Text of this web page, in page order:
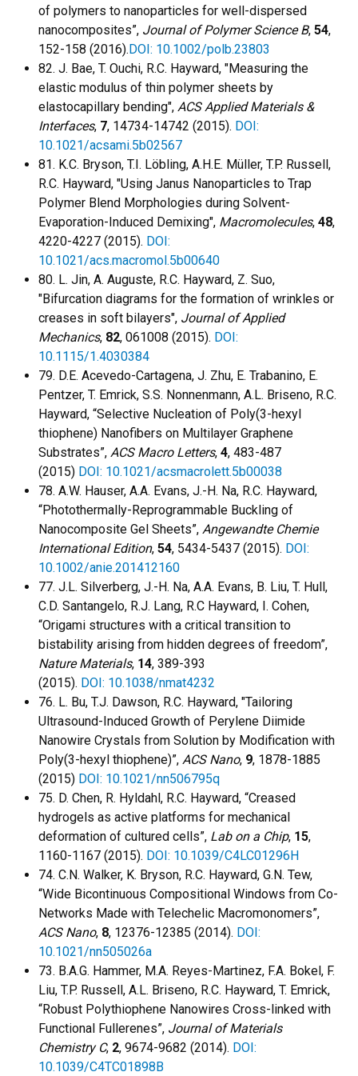
of polymers to nanoparticles for well-dispersed
nanocomposites”, Journal of Polymer Science B, 54,
152-158 (2016).DOI: 10.1002/polb.23803
82. J. Bae, T. Ouchi, R.C. Hayward, "Measuring the
elastic modulus of thin polymer sheets by
elastocapillary bending", ACS Applied Materials &
Interfaces, 7, 14734-14742 (2015). DOI:
10.1021/acsami.5b02567
81. K.C. Bryson, T.I. Löbling, A.H.E. Müller, T.P. Russell,
R.C. Hayward, "Using Janus Nanoparticles to Trap
Polymer Blend Morphologies during Solvent-
Evaporation-Induced Demixing", Macromolecules, 48,
4220-4227 (2015). DOI:
10.1021/acs.macromol.5b00640
80. L. Jin, A. Auguste, R.C. Hayward, Z. Suo,
"Bifurcation diagrams for the formation of wrinkles or
creases in soft bilayers", Journal of Applied
Mechanics, 82, 061008 (2015). DOI:
10.1115/1.4030384
79. D.E. Acevedo-Cartagena, J. Zhu, E. Trabanino, E.
Pentzer, T. Emrick, S.S. Nonnenmann, A.L. Briseno, R.C.
Hayward, “Selective Nucleation of Poly(3-hexyl
thiophene) Nanofibers on Multilayer Graphene
Substrates”, ACS Macro Letters, 4, 483-487
(2015) DOI: 10.1021/acsmacrolett.5b00038
78. A.W. Hauser, A.A. Evans, J.-H. Na, R.C. Hayward,
“Photothermally-Reprogrammable Buckling of
Nanocomposite Gel Sheets”, Angewandte Chemie
International Edition, 54, 5434-5437 (2015). DOI:
10.1002/anie.201412160
77. J.L. Silverberg, J.-H. Na, A.A. Evans, B. Liu, T. Hull,
C.D. Santangelo, R.J. Lang, R.C Hayward, I. Cohen,
“Origami structures with a critical transition to
bistability arising from hidden degrees of freedom”,
Nature Materials, 14, 389-393
(2015). DOI: 10.1038/nmat4232
76. L. Bu, T.J. Dawson, R.C. Hayward, "Tailoring
Ultrasound-Induced Growth of Perylene Diimide
Nanowire Crystals from Solution by Modification with
Poly(3-hexyl thiophene)”, ACS Nano, 9, 1878-1885
(2015) DOI: 10.1021/nn506795q
75. D. Chen, R. Hyldahl, R.C. Hayward, “Creased
hydrogels as active platforms for mechanical
deformation of cultured cells”, Lab on a Chip, 15,
1160-1167 (2015). DOI: 10.1039/C4LC01296H
74. C.N. Walker, K. Bryson, R.C. Hayward, G.N. Tew,
“Wide Bicontinuous Compositional Windows from Co-
Networks Made with Telechelic Macromonomers”,
ACS Nano, 8, 12376-12385 (2014). DOI:
10.1021/nn505026a
73. B.A.G. Hammer, M.A. Reyes-Martinez, F.A. Bokel, F.
Liu, T.P. Russell, A.L. Briseno, R.C. Hayward, T. Emrick,
“Robust Polythiophene Nanowires Cross-linked with
Functional Fullerenes”, Journal of Materials
Chemistry C, 2, 9674-9682 (2014). DOI:
10.1039/C4TC01898B